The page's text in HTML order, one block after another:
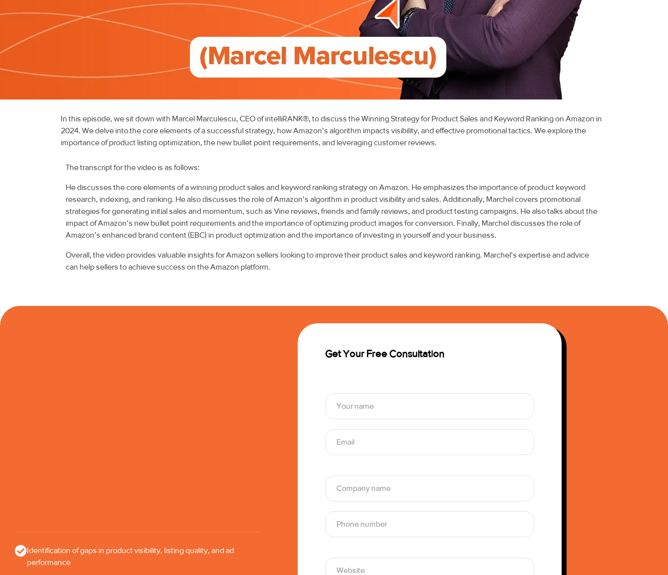
In this episode, we sit down with Marcel Marculescu, CEO of intelliRANK®, to discuss the Winning Strategy for Product Sales and Keyword Ranking on Amazon in
2024. We delve into the core elements of a successful strategy, how Amazon’s algorithm impacts visibility, and effective promotional tactics. We explore the
importance of product listing optimization, the new bullet point requirements, and leveraging customer reviews.
The transcript for the video is as follows:
He discusses the core elements of a winning product sales and keyword ranking strategy on Amazon. He emphasizes the importance of product keyword
research, indexing, and ranking. He also discusses the role of Amazon’s algorithm in product visibility and sales. Additionally, Marchel covers promotional
strategies for generating initial sales and momentum, such as Vine reviews, friends and family reviews, and product testing campaigns. He also talks about the
impact of Amazon’s new bullet point requirements and the importance of optimizing product images for conversion. Finally, Marchel discusses the role of
Amazon’s enhanced brand content (EBC) in product optimization and the importance of investing in yourself and your business.
Overall, the video provides valuable insights for Amazon sellers looking to improve their product sales and keyword ranking. Marchel’s expertise and advice
can help sellers to achieve success on the Amazon platform.
Identification of gaps in product visibility, listing quality, and ad
performance
Get Your Free Consultation